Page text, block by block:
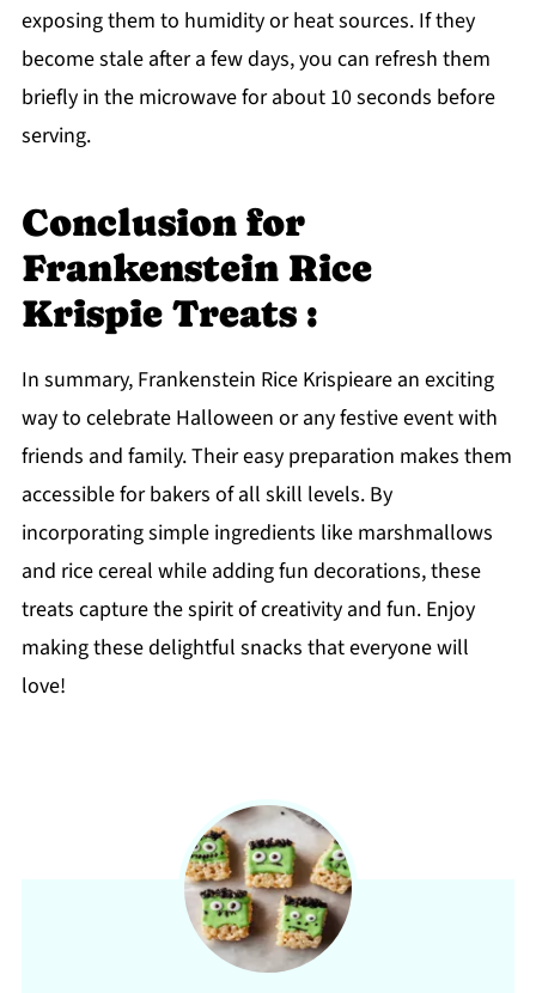
exposing them to humidity or heat sources. If they
become stale after a few days, you can refresh them
briefly in the microwave for about 10 seconds before
serving.
Conclusion for
Frankenstein Rice
Krispie Treats :
In summary, Frankenstein Rice Krispieare an exciting
way to celebrate Halloween or any festive event with
friends and family. Their easy preparation makes them
accessible for bakers of all skill levels. By
incorporating simple ingredients like marshmallows
and rice cereal while adding fun decorations, these
treats capture the spirit of creativity and fun. Enjoy
making these delightful snacks that everyone will
love!